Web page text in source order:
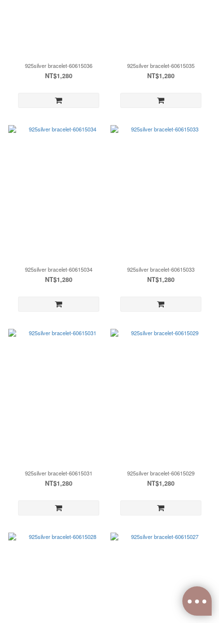
925silver bracelet-60615036
NT$1,280
925silver bracelet-60615035
NT$1,280
925silver bracelet-60615034
NT$1,280
925silver bracelet-60615033
NT$1,280
925silver bracelet-60615031
NT$1,280
925silver bracelet-60615029
NT$1,280